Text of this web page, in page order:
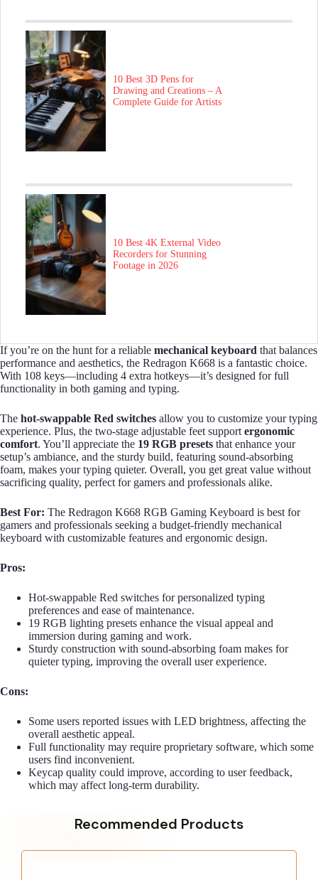
10 Best 3D Pens for
Drawing and Creations – A
Complete Guide for Artists
10 Best 4K External Video
Recorders for Stunning
Footage in 2026
If you’re on the hunt for a reliable mechanical keyboard that balances
performance and aesthetics, the Redragon K668 is a fantastic choice.
With 108 keys—including 4 extra hotkeys—it’s designed for full
functionality in both gaming and typing.
The hot-swappable Red switches allow you to customize your typing
experience. Plus, the two-stage adjustable feet support ergonomic
comfort. You’ll appreciate the 19 RGB presets that enhance your
setup’s ambiance, and the sturdy build, featuring sound-absorbing
foam, makes your typing quieter. Overall, you get great value without
sacrificing quality, perfect for gamers and professionals alike.
Best For: The Redragon K668 RGB Gaming Keyboard is best for
gamers and professionals seeking a budget-friendly mechanical
keyboard with customizable features and ergonomic design.
Pros:
Hot-swappable Red switches for personalized typing
preferences and ease of maintenance.
19 RGB lighting presets enhance the visual appeal and
immersion during gaming and work.
Sturdy construction with sound-absorbing foam makes for
quieter typing, improving the overall user experience.
Cons:
Some users reported issues with LED brightness, affecting the
overall aesthetic appeal.
Full functionality may require proprietary software, which some
users find inconvenient.
Keycap quality could improve, according to user feedback,
which may affect long-term durability.
Recommended Products